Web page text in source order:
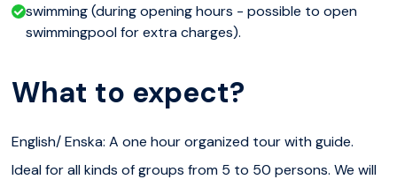
swimming (during opening hours - possible to open
swimmingpool for extra charges).
What to expect?
English/ Enska: A one hour organized tour with guide.
Ideal for all kinds of groups from 5 to 50 persons. We will